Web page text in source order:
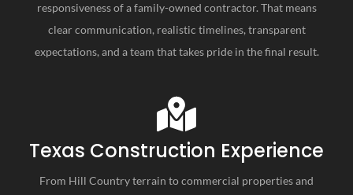
responsiveness of a family-owned contractor. That means
clear communication, realistic timelines, transparent
expectations, and a team that takes pride in the final result.
Texas Construction Experience
From Hill Country terrain to commercial properties and